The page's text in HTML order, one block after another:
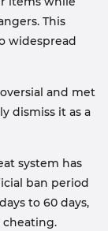
This
widespread
and met
dismiss it as a
system has
ban period
to 60 days,